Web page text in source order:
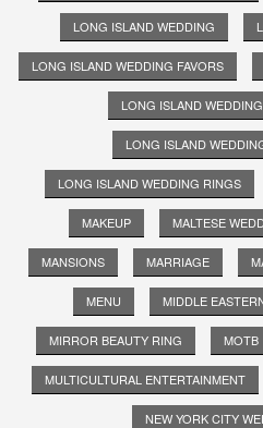
LONG ISLAND WEDDING
LONG ISLAND WEDDING FAVORS
LONG ISLAND
LONG ISLAND
LONG ISLAND WEDDING RINGS
MAKEUP MALTESE
MANSIONS MARRIAGE
MENU MIDDLE
MIRROR BEAUTY RING MOTB
MULTICULTURAL ENTERTAINMENT
NEW YORK CITY